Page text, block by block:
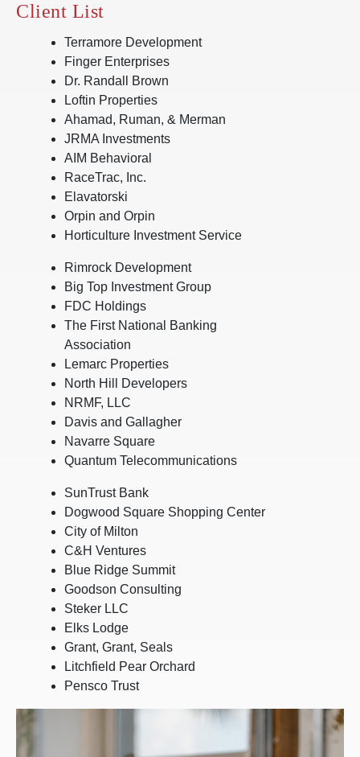
Client List
Terramore Development
Finger Enterprises
Dr. Randall Brown
Loftin Properties
Ahamad, Ruman, & Merman
JRMA Investments
AIM Behavioral
RaceTrac, Inc.
Elavatorski
Orpin and Orpin
Horticulture Investment Service
Rimrock Development
Big Top Investment Group
FDC Holdings
The First National Banking
Association
Lemarc Properties
North Hill Developers
NRMF, LLC
Davis and Gallagher
Navarre Square
Quantum Telecommunications
SunTrust Bank
Dogwood Square Shopping Center
City of Milton
C&H Ventures
Blue Ridge Summit
Goodson Consulting
Steker LLC
Elks Lodge
Grant, Grant, Seals
Litchfield Pear Orchard
Pensco Trust